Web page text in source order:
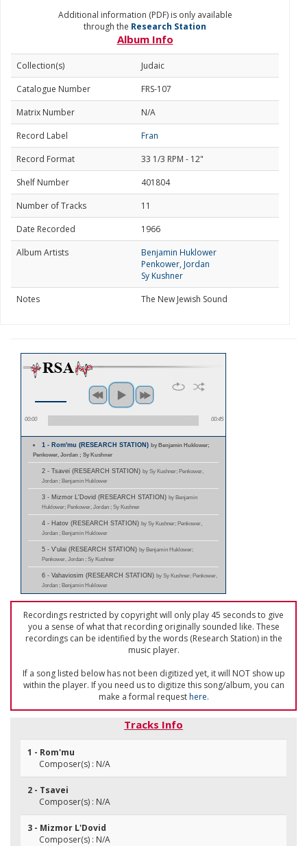
Additional information (PDF) is only available
through the Research Station
Album Info
Collection(s)
Judaic
Catalogue Number
FRS-107
Matrix Number
N/A
Record Label
Fran
Record Format
33 1/3 RPM - 12"
Shelf Number
401804
Number of Tracks
11
Date Recorded
1966
Album Artists
Benjamin Huklower
Penkower, Jordan
Sy Kushner
Notes
The New Jewish Sound
00:00 00:45
1 - Rom'mu (RESEARCH STATION)by Benjamin Huklower;
Penkower, Jordan ; Sy Kushner
2 - Tsavei (RESEARCH STATION) by Sy Kushner; Penkower,
Jordan ; Benjamin Huklower
3 - Mizmor L'Dovid (RESEARCH STATION) by Benjamin
Huklower; Penkower, Jordan ; Sy Kushner
4 - Hatov (RESEARCH STATION) by Sy Kushner; Penkower,
Jordan ; Benjamin Huklower
5 - V'ulai (RESEARCH STATION) by Benjamin Huklower;
Penkower, Jordan ; Sy Kushner
6 - Vahaviosim (RESEARCH STATION) by Sy Kushner; Penkower,
Jordan ; Benjamin Huklower
Recordings restricted by copyright will only play 45 seconds to give
you a sense of what that recording originally sounded like. These
recordings can be identified by the words (Research Station) in the
music player.
If a song listed below has not been digitized yet, it will NOT show up
within the player. If you need us to digitize this song/album, you can
make a formal requesthere.
Tracks Info
1 - Rom'mu
Composer(s) : N/A
2 - Tsavei
Composer(s) : N/A
3 - Mizmor L'Dovid
Composer(s) : N/A